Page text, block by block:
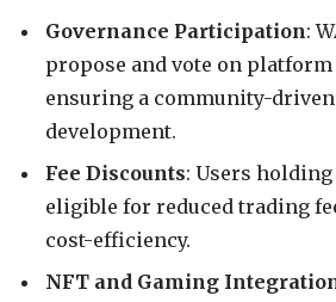
Governance Participation:
propose and vote on platform
ensuring a community-
development.
Fee Discounts: Users holding
eligible for reduced trading
cost-efficiency.
NFT and Gaming